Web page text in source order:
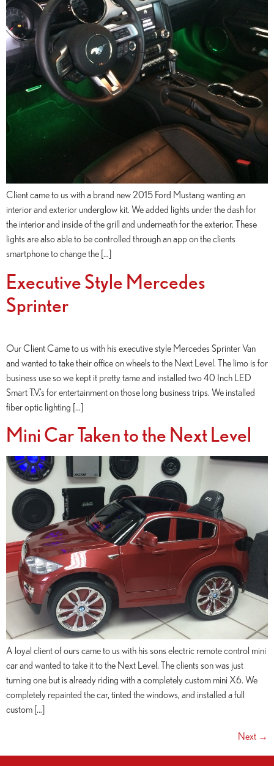
Client came to us with a brand new 2015 Ford Mustang wanting an
interior and exterior underglow kit. We added lights under the dash for
the interior and inside of the grill and underneath for the exterior. These
lights are also able to be controlled through an app on the clients
smartphone to change the […]
Executive Style Mercedes
Sprinter
Our Client Came to us with his executive style Mercedes Sprinter Van
and wanted to take their office on wheels to the Next Level. The limo is for
business use so we kept it pretty tame and installed two 40 Inch LED
Smart T.V.’s for entertainment on those long business trips. We installed
fiber optic lighting […]
Mini Car Taken to the Next Level
A loyal client of ours came to us with his sons electric remote control mini
car and wanted to take it to the Next Level. The clients son was just
turning one but is already riding with a completely custom mini X6. We
completely repainted the car, tinted the windows, and installed a full
custom […]
Next →